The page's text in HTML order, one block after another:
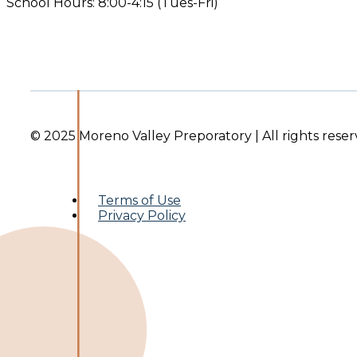
© 2025 Moreno Valley Preporatory | All rights
Terms of Use
Privacy Policy